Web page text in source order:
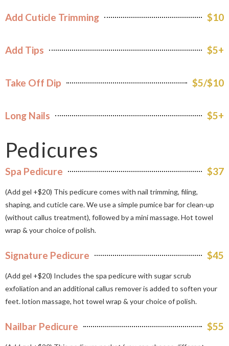
Add Cuticle Trimming $10
Add Tips $5+
Take Off Dip $5/$10
Long Nails $5+
Pedicures
Spa Pedicure $37
(Add gel +$20) This pedicure comes with nail trimming, filing,
shaping, and cuticle care. We use a simple pumice bar for clean-up
(without callus treatment), followed by a mini massage. Hot towel
wrap & your choice of polish.
Signature Pedicure $45
(Add gel +$20) Includes the spa pedicure with sugar scrub
exfoliation and an additional callus remover is added to soften your
feet. lotion massage, hot towel wrap & your choice of polish.
Nailbar Pedicure $55